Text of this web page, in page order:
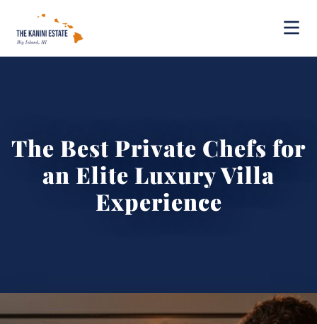
The Best Private Chefs for
an Elite Luxury Villa
Experience